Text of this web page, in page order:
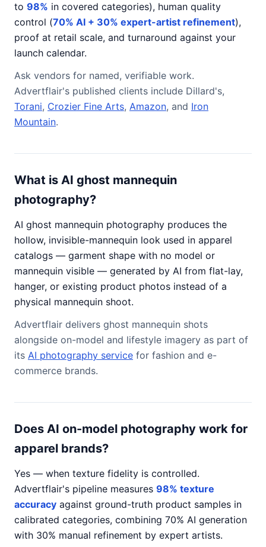
to 98% in covered categories), human quality
control (70% AI + 30% expert-artist refinement),
proof at retail scale, and turnaround against your
launch calendar.
Ask vendors for named, verifiable work.
Advertflair's published clients include Dillard's,
Torani, Crozier Fine Arts, Amazon, and Iron
Mountain.
What is AI ghost mannequin
photography?
AI ghost mannequin photography produces the
hollow, invisible-mannequin look used in apparel
catalogs — garment shape with no model or
mannequin visible — generated by AI from flat-lay,
hanger, or existing product photos instead of a
physical mannequin shoot.
Advertflair delivers ghost mannequin shots
alongside on-model and lifestyle imagery as part of
its AI photography service for fashion and e-
commerce brands.
Does AI on-model photography work for
apparel brands?
Yes — when texture fidelity is controlled.
Advertflair's pipeline measures 98% texture
accuracy against ground-truth product samples in
calibrated categories, combining 70% AI generation
with 30% manual refinement by expert artists.